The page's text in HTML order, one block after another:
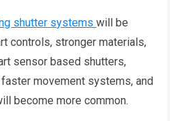
shutter systemswill be
controls, stronger materials,
sensor based shutters,
movement systems, and
become more common.